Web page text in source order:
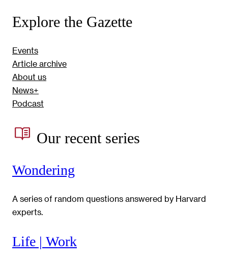
Explore the Gazette
Events
Article archive
About us
News+
Podcast
Our recent series
Wondering
A series of random questions answered by Harvard
experts.
Life | Work